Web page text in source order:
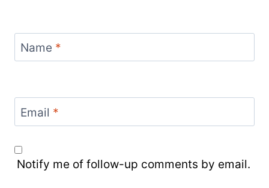
Name *
Email *
Notify me of follow-up comments by email.